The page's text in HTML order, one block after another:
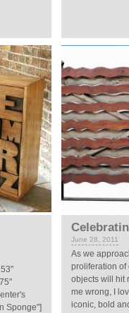
Sponge"]
June 28, 2011
As we
proliferation of
objects will hit
me wrong, I
iconic, bold